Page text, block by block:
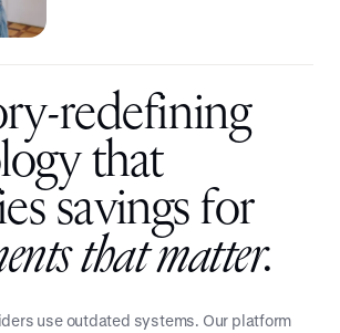
ry-redefining
logy that
es savings for
entsthatmatter.
use outdated systems. Our platform